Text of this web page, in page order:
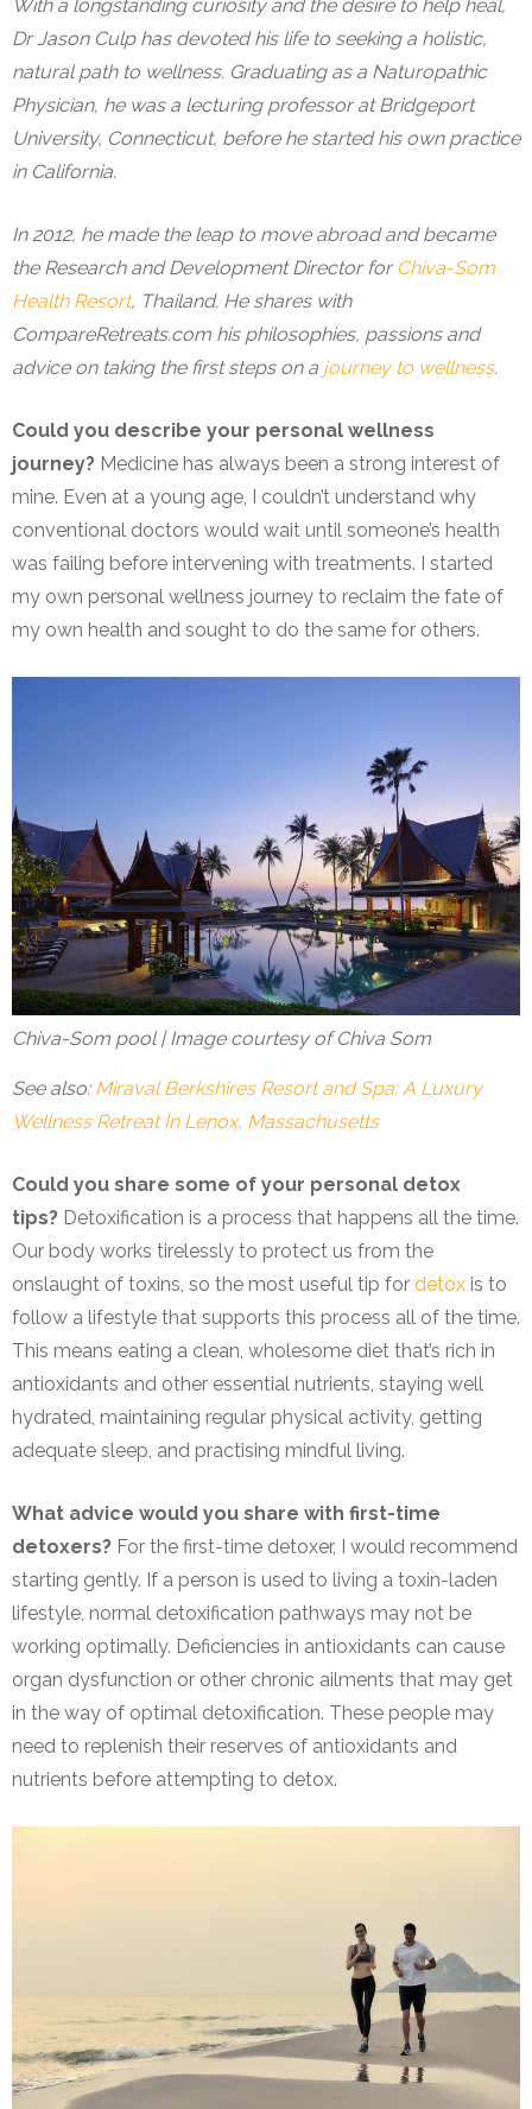
With a longstanding curiosity and the desire to help heal,
Dr Jason Culp has devoted his life to seeking a holistic,
natural path to wellness. Graduating as a Naturopathic
Physician, he was a lecturing professor at Bridgeport
University, Connecticut, before he started his own practice
in California.
In 2012, he made the leap to move abroad and became
the Research and Development Director for Chiva-Som
Health Resort, Thailand. He shares with
CompareRetreats.com his philosophies, passions and
advice on taking the first steps on a journey to wellness.
Could you describe your personal wellness
journey? Medicine has always been a strong interest of
mine. Even at a young age, I couldn’t understand why
conventional doctors would wait until someone’s health
was failing before intervening with treatments. I started
my own personal wellness journey to reclaim the fate of
my own health and sought to do the same for others.
Chiva-Som pool | Image courtesy of Chiva Som
See also: Miraval Berkshires Resort and Spa: A Luxury
Wellness Retreat In Lenox, Massachusetts
Could you share some of your personal detox
tips? Detoxification is a process that happens all the time.
Our body works tirelessly to protect us from the
onslaught of toxins, so the most useful tip for detox is to
follow a lifestyle that supports this process all of the time.
This means eating a clean, wholesome diet that’s rich in
antioxidants and other essential nutrients, staying well
hydrated, maintaining regular physical activity, getting
adequate sleep, and practising mindful living.
What advice would you share with first-time
detoxers? For the first-time detoxer, I would recommend
starting gently. If a person is used to living a toxin-laden
lifestyle, normal detoxification pathways may not be
working optimally. Deficiencies in antioxidants can cause
organ dysfunction or other chronic ailments that may get
in the way of optimal detoxification. These people may
need to replenish their reserves of antioxidants and
nutrients before attempting to detox.